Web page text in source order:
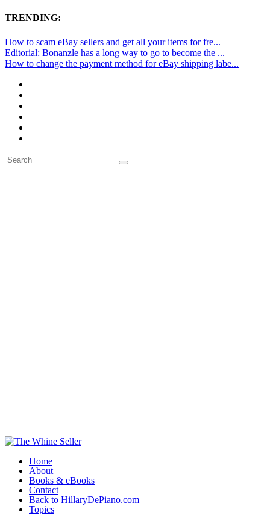
TRENDING:
How to scam eBay sellers and get all your items for fre...
Editorial: Bonanzle has a long way to go to become the ...
How to change the payment method for eBay shipping labe...
Home
About
Books & eBooks
Contact
Back to HillaryDePiano.com
Topics